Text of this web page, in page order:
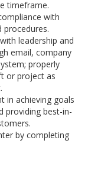
timeframe.
with
procedures.
leadership and
email, company
properly
or project as
in achieving goals
providing best-in-
by completing